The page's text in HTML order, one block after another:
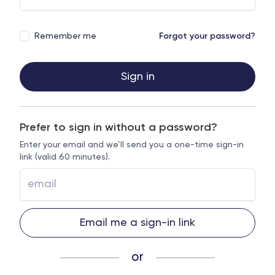
Remember me Forgot your password?
Sign in
Prefer to sign in without a password?
Enter your email and we’ll send you a one-time sign-in
link (valid 60 minutes).
Email me a sign-in link
or